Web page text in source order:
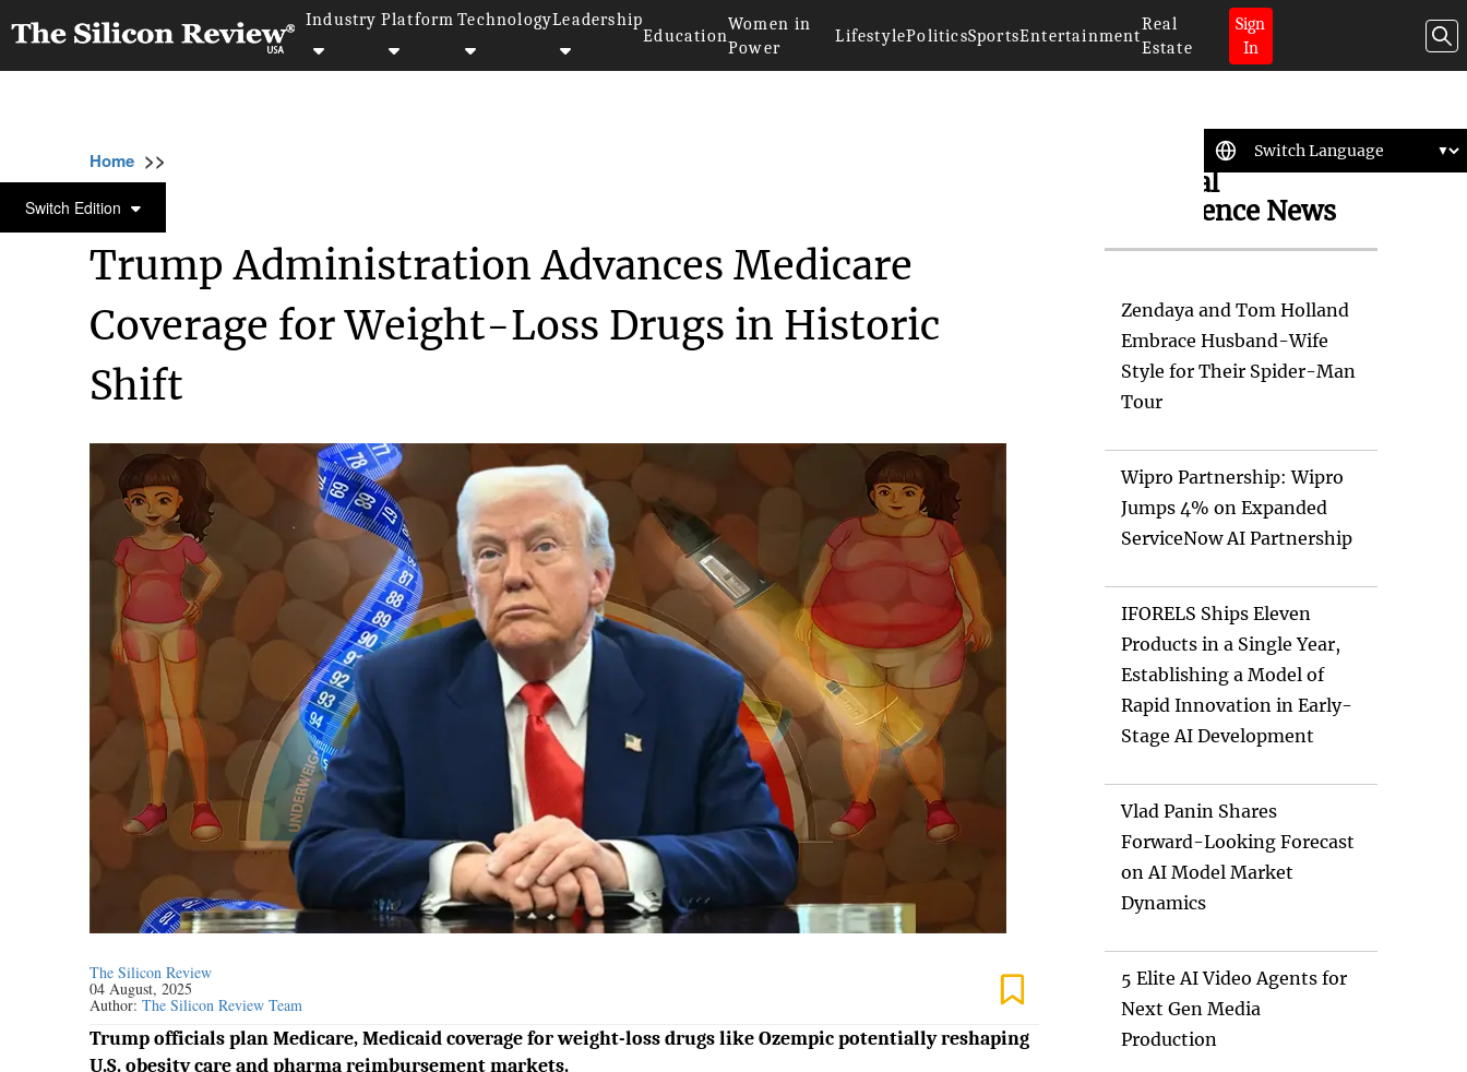
Industry Platform TechnologyLeadership
Education
Women in
Power
LifestylePoliticsSportsEntertainment
Real
Estate
Sign
In
Switch Edition
Home >>
HEALTHCARE
Trump Administration Advances Medicare
Coverage for Weight-Loss Drugs in Historic
Shift
The Silicon Review
04 August, 2025
Author:The Silicon Review Team
Trump officials plan Medicare, Medicaid coverage for weight-loss drugs like Ozempic potentially reshaping
U.S. obesity care and pharma reimbursement markets.
Artificial
Intelligence News
Zendaya and Tom Holland
Embrace Husband-Wife
Style for Their Spider-Man
Tour
Wipro Partnership: Wipro
Jumps 4% on Expanded
ServiceNow AI Partnership
IFORELS Ships Eleven
Products in a Single Year,
Establishing a Model of
Rapid Innovation in Early-
Stage AI Development
Vlad Panin Shares
Forward-Looking Forecast
on AI Model Market
Dynamics
5 Elite AI Video Agents for
Next Gen Media
Production